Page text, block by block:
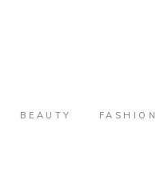
BEAUTY FASHION